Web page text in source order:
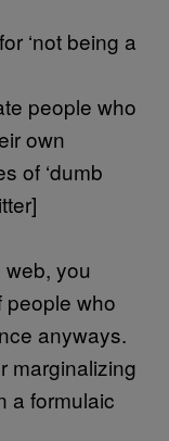
‘not being a
people who
own
of ‘dumb
you
people who
anyways.
marginalizing
a formulaic